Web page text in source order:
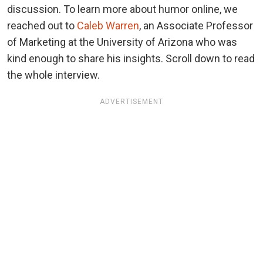
discussion. To learn more about humor online, we
reached out to Caleb Warren, an Associate Professor
of Marketing at the University of Arizona who was
kind enough to share his insights. Scroll down to read
the whole interview.
ADVERTISEMENT